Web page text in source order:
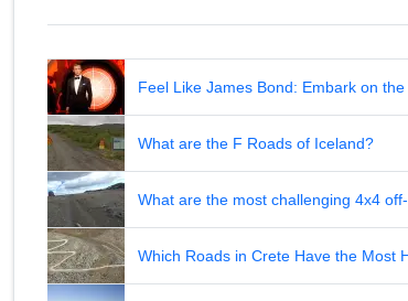
Feel Like James Bond: Embark on
What are the F Roads of Iceland?
What are the most challenging 4x4
Which Roads in Crete Have the Most